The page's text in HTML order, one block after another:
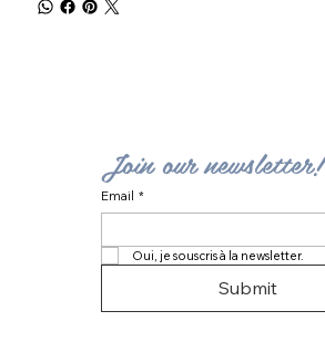
Join our newsletter!
Email *
Oui, je souscris à la newsletter.
Submit